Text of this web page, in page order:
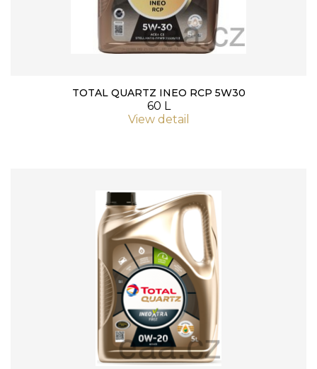
TOTAL QUARTZ INEO RCP 5W30
60 L
View detail